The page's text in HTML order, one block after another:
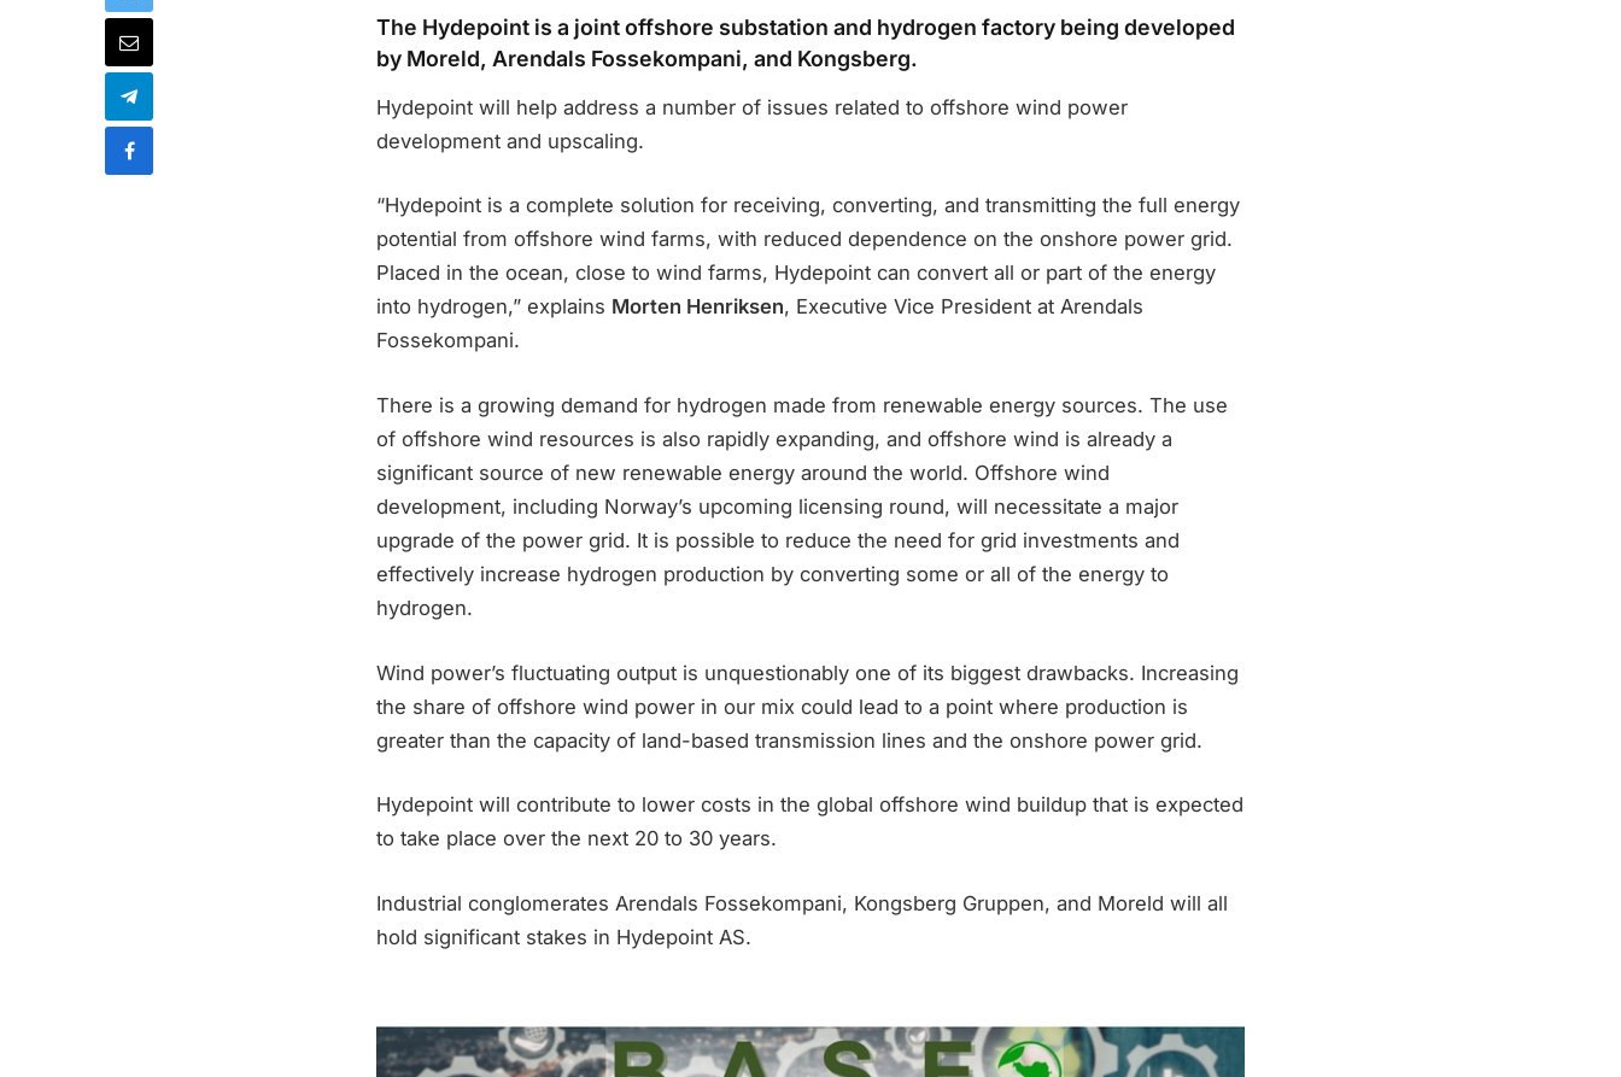
The Hydepoint is a joint offshore substation and hydrogen factory being developed
by Moreld, Arendals Fossekompani, and Kongsberg.
Hydepoint will help address a number of issues related to offshore wind power
development and upscaling.
“Hydepoint is a complete solution for receiving, converting, and transmitting the full energy
potential from offshore wind farms, with reduced dependence on the onshore power grid.
Placed in the ocean, close to wind farms, Hydepoint can convert all or part of the energy
into hydrogen,” explains Morten Henriksen, Executive Vice President at Arendals
Fossekompani.
There is a growing demand for hydrogen made from renewable energy sources. The use
of offshore wind resources is also rapidly expanding, and offshore wind is already a
significant source of new renewable energy around the world. Offshore wind
development, including Norway’s upcoming licensing round, will necessitate a major
upgrade of the power grid. It is possible to reduce the need for grid investments and
effectively increase hydrogen production by converting some or all of the energy to
hydrogen.
Wind power’s fluctuating output is unquestionably one of its biggest drawbacks. Increasing
the share of offshore wind power in our mix could lead to a point where production is
greater than the capacity of land-based transmission lines and the onshore power grid.
Hydepoint will contribute to lower costs in the global offshore wind buildup that is expected
to take place over the next 20 to 30 years.
Industrial conglomerates Arendals Fossekompani, Kongsberg Gruppen, and Moreld will all
hold significant stakes in Hydepoint AS.